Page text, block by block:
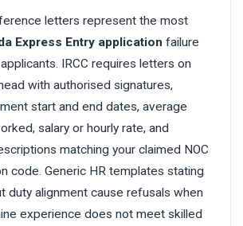
letters represent the most
Express Entry application failure
IRCC requires letters on
with authorised signatures,
start and end dates, average
salary or hourly rate, and
matching your claimed NOC
code. Generic HR templates stating
duty alignment cause refusals when
experience does not meet skilled